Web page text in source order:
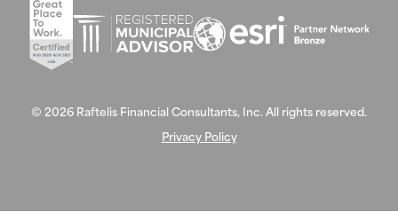
© 2026 Raftelis Financial Consultants, Inc. All rights reserved.
Privacy Policy